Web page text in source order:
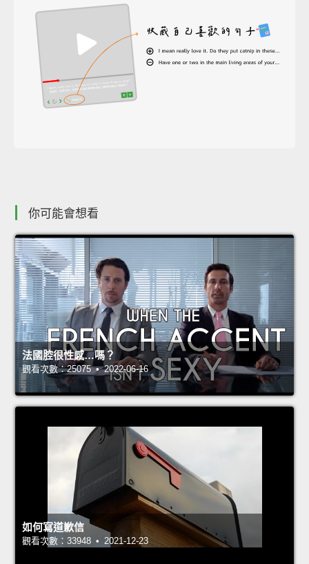
你可能會想看
法國腔很性感…嗎？
觀看次數：25075 • 2022-06-16
如何寫道歉信
觀看次數：33948 • 2021-12-23